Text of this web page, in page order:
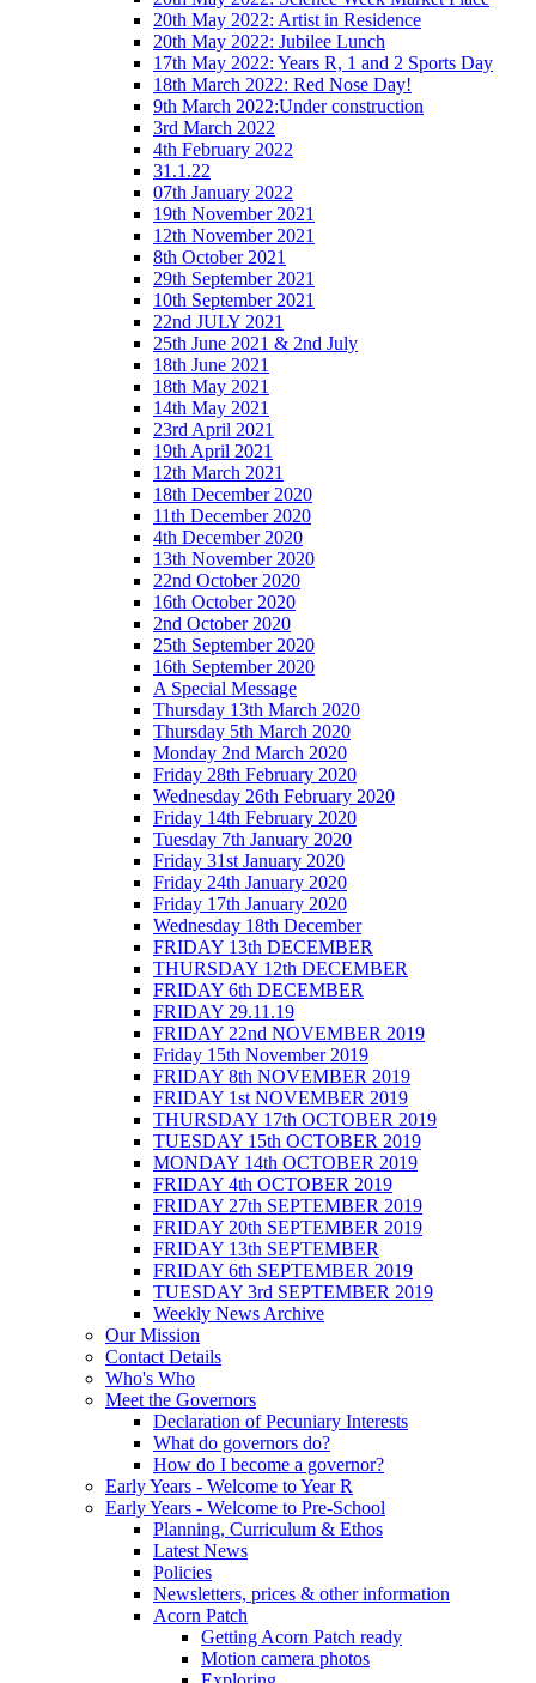
20th May 2022: Artist in Residence
20th May 2022: Jubilee Lunch
17th May 2022: Years R, 1 and 2 Sports Day
18th March 2022: Red Nose Day!
9th March 2022:Under construction
3rd March 2022
4th February 2022
31.1.22
07th January 2022
19th November 2021
12th November 2021
8th October 2021
29th September 2021
10th September 2021
22nd JULY 2021
25th June 2021 & 2nd July
18th June 2021
18th May 2021
14th May 2021
23rd April 2021
19th April 2021
12th March 2021
18th December 2020
11th December 2020
4th December 2020
13th November 2020
22nd October 2020
16th October 2020
2nd October 2020
25th September 2020
16th September 2020
A Special Message
Thursday 13th March 2020
Thursday 5th March 2020
Monday 2nd March 2020
Friday 28th February 2020
Wednesday 26th February 2020
Friday 14th February 2020
Tuesday 7th January 2020
Friday 31st January 2020
Friday 24th January 2020
Friday 17th January 2020
Wednesday 18th December
FRIDAY 13th DECEMBER
THURSDAY 12th DECEMBER
FRIDAY 6th DECEMBER
FRIDAY 29.11.19
FRIDAY 22nd NOVEMBER 2019
Friday 15th November 2019
FRIDAY 8th NOVEMBER 2019
FRIDAY 1st NOVEMBER 2019
THURSDAY 17th OCTOBER 2019
TUESDAY 15th OCTOBER 2019
MONDAY 14th OCTOBER 2019
FRIDAY 4th OCTOBER 2019
FRIDAY 27th SEPTEMBER 2019
FRIDAY 20th SEPTEMBER 2019
FRIDAY 13th SEPTEMBER
FRIDAY 6th SEPTEMBER 2019
TUESDAY 3rd SEPTEMBER 2019
Weekly News Archive
Our Mission
Contact Details
Who's Who
Meet the Governors
Declaration of Pecuniary Interests
What do governors do?
How do I become a governor?
Early Years - Welcome to Year R
Early Years - Welcome to Pre-School
Planning, Curriculum & Ethos
Latest News
Policies
Newsletters, prices & other information
Acorn Patch
Getting Acorn Patch ready
Motion camera photos